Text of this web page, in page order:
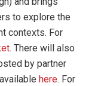
to explore the
contexts. For
. There will also
by partner
here. For